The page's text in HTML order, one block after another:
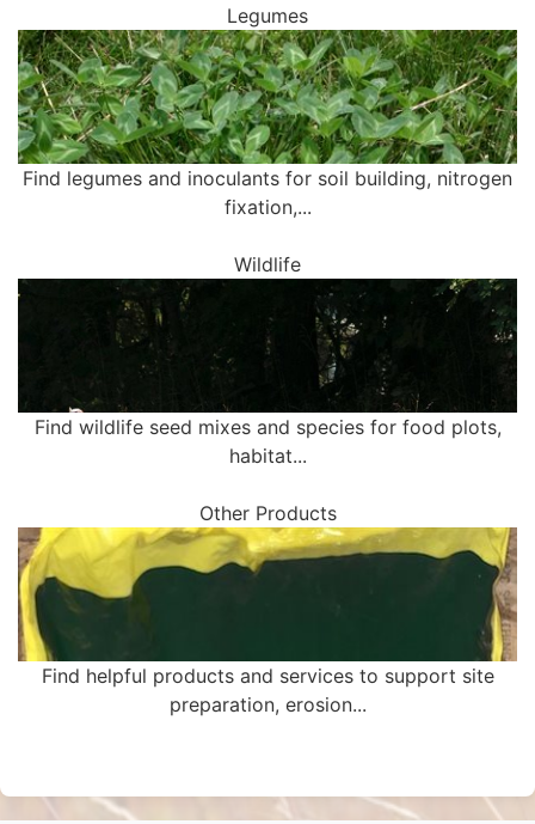
Legumes
Find legumes and inoculants for soil building, nitrogen
fixation,...
Wildlife
Find wildlife seed mixes and species for food plots,
habitat...
Other Products
Find helpful products and services to support site
preparation, erosion...